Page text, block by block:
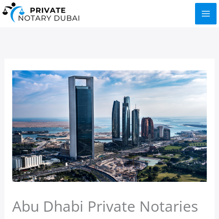
Skip
to
Abu Dhabi Private Notaries